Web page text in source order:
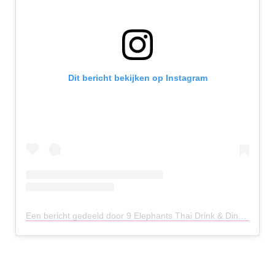
Dit bericht bekijken op Instagram
Een bericht gedeeld door 9 Elephants Thai Drink & Dine (@9elephantschester)